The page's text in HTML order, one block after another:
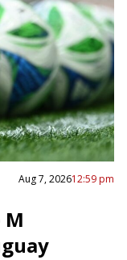
Aug 7, 202612:59 pm